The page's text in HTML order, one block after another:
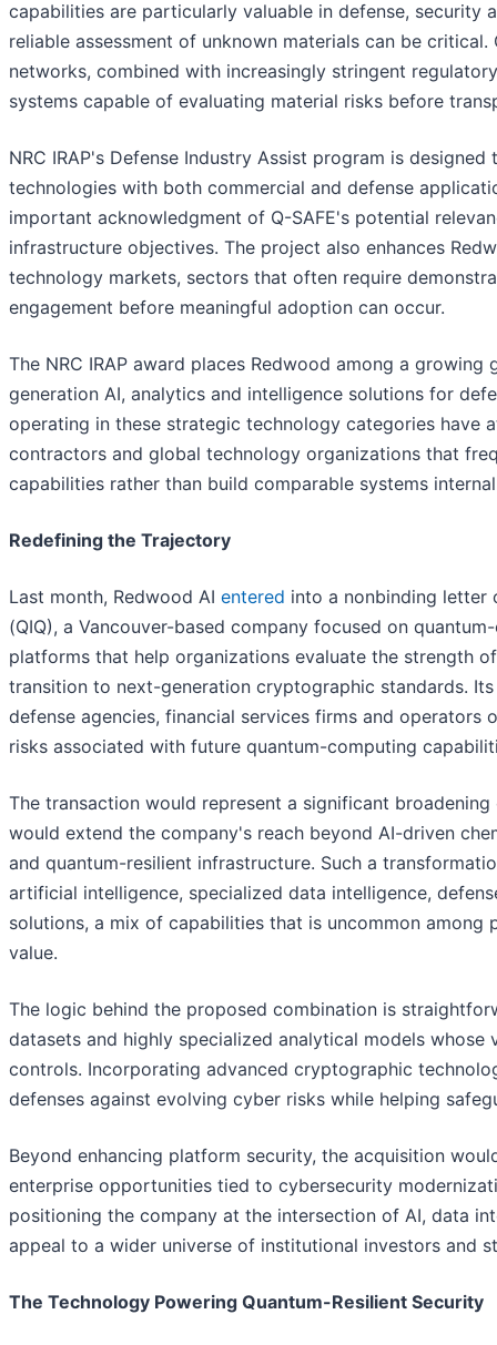
capabilities are particularly valuable in defense, security
reliable assessment of unknown materials can be
networks, combined with increasingly stringent
systems capable of evaluating material risks before
NRC IRAP's Defense Industry Assist program is
technologies with both commercial and defense
important acknowledgment of Q-SAFE's potential
infrastructure objectives. The project also enhances
technology markets, sectors that often require
engagement before meaningful adoption can occur.
The NRC IRAP award places Redwood among a
generation AI, analytics and intelligence solutions for
operating in these strategic technology categories have
contractors and global technology organizations that
capabilities rather than build comparable systems
Redefining the Trajectory
Last month, Redwood AI entered into a nonbinding letter
(QIQ), a Vancouver-based company focused on
platforms that help organizations evaluate the strength
transition to next-generation cryptographic standards.
defense agencies, financial services firms and
risks associated with future quantum-computing
The transaction would represent a significant
would extend the company's reach beyond AI-driven
and quantum-resilient infrastructure. Such a
artificial intelligence, specialized data intelligence,
solutions, a mix of capabilities that is uncommon
value.
The logic behind the proposed combination is
datasets and highly specialized analytical models
controls. Incorporating advanced cryptographic
defenses against evolving cyber risks while helping
Beyond enhancing platform security, the acquisition
enterprise opportunities tied to cybersecurity
positioning the company at the intersection of AI, data
appeal to a wider universe of institutional investors and
The Technology Powering Quantum-Resilient Security